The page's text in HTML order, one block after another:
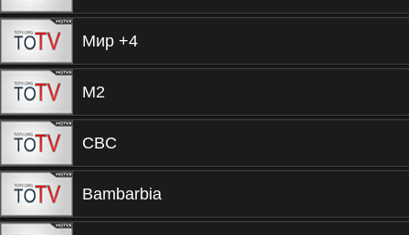
Мир +4
М2
CBC
Bambarbia